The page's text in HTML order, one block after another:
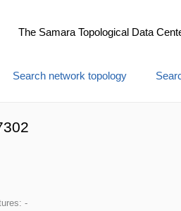
The Samara Topological Data
Search network topology
-